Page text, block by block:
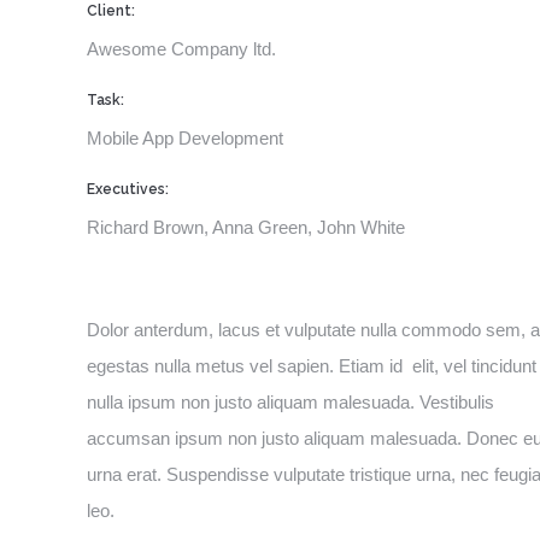
Client:
Awesome Company ltd.
Task:
Mobile App Development
Executives:
Richard Brown, Anna Green, John White
Dolor anterdum, lacus et vulputate nulla commodo sem,
egestas nulla metus vel sapien. Etiam id elit, vel tincidunt
nulla ipsum non justo aliquam malesuada. Vestibulis
accumsan ipsum non justo aliquam malesuada. Donec
urna erat. Suspendisse vulputate tristique urna, nec
leo.